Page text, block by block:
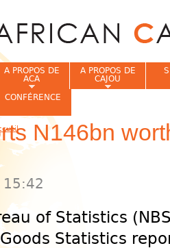
N146bn
15:42
of Statistics
Statistics
A PROPOS DE
ACA
A PROPOS DE
CAJOU
CONFÉRENCE
êtes ici